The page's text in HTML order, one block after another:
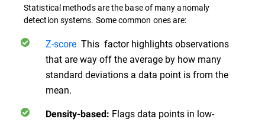
Statistical methods are the base of many anomaly
detection systems. Some common ones are:
Z-score This factor highlights observations
that are way off the average by how many
standard deviations a data point is from the
mean.
Density-based: Flags data points in low-